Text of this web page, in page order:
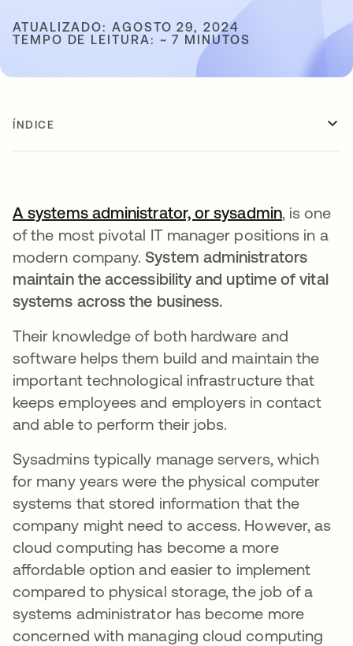
ATUALIZADO: AGOSTO 29, 2024
TEMPO DE LEITURA: ~ 7 MINUTOS
ÍNDICE
A systems administrator, or sysadminabre em
, is one
of the most pivotal IT manager positions in a
modern company. System administrators
maintain the accessibility and uptime of vital
systems across the business.
Their knowledge of both hardware and
software helps them build and maintain the
important technological infrastructure that
keeps employees and employers in contact
and able to perform their jobs.
Sysadmins typically manage servers, which
for many years were the physical computer
systems that stored information that the
company might need to access. However, as
cloud computing has become a more
affordable option and easier to implement
compared to physical storage, the job of a
systems administrator has become more
concerned with managing cloud computing